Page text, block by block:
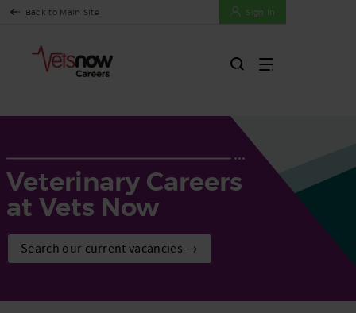
Back to Main Site Sign In
Veterinary Careers
at Vets Now
Search our current vacancies →